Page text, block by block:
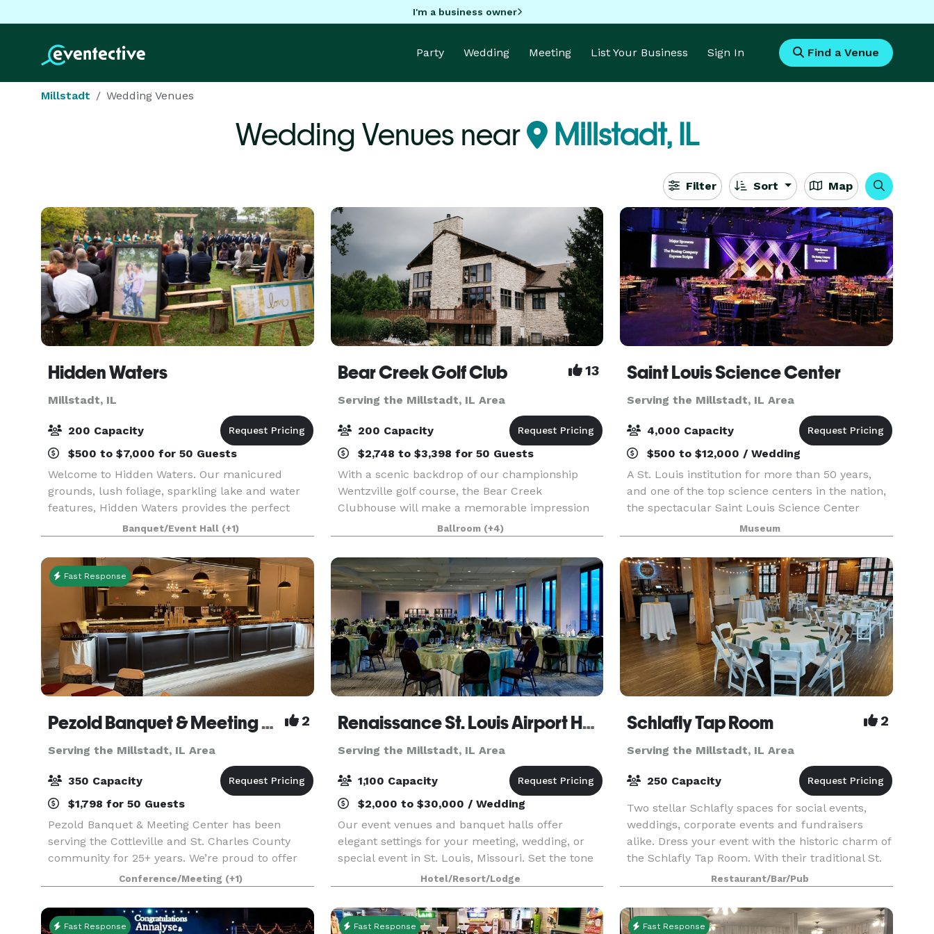
I'm a business owner
Party Wedding Meeting List Your Business Sign In Find a Venue
Millstadt Wedding Venues
Wedding Venues near Millstadt, IL
Filter Sort Map
Hidden Waters
Millstadt, IL
200 Capacity
$500 to $7,000 for 50 Guests
Welcome to Hidden Waters. Our manicured
grounds, lush foliage, sparkling lake and water
features, Hidden Waters provides the perfect
natural backdrop for your wedding ceremony,
pre-dinner drinks, canapés, reception and
portraits.
Banquet/Event Hall (+1)
Bear Creek Golf Club 13
Serving the Millstadt, IL Area
200 Capacity
$2,748 to $3,398 for 50 Guests
With a scenic backdrop of our championship
Wentzville golf course, the Bear Creek
Clubhouse will make a memorable impression
on you and your guests. The beamed cathedral
ceiling, commanding stone fireplace and floor to
ceiling windows bring
Ballroom (+4)
Saint Louis Science Center
Serving the Millstadt, IL Area
4,000 Capacity
$500 to $12,000 / Wedding
A St. Louis institution for more than 50 years,
and one of the top science centers in the nation,
the spectacular Saint Louis Science Center
provides a unique setting for special events.
Whether you’re planning a wedding, birthday
party, c
Museum
Fast Response
Pezold Banquet & Meeting Center 2
Serving the Millstadt, IL Area
350 Capacity
$1,798 for 50 Guests
Pezold Banquet & Meeting Center has been
serving the Cottleville and St. Charles County
community for 25+ years. We’re proud to offer
three separate rental options. Our Club Room
features a full-service bar, two large-screen
televisions, po
Conference/Meeting (+1)
Renaissance St. Louis Airport Hotel
Serving the Millstadt, IL Area
1,100 Capacity
$2,000 to $30,000 / Wedding
Our event venues and banquet halls offer
elegant settings for your meeting, wedding, or
special event in St. Louis, Missouri. Set the tone
for success at our modern meeting spaces,
including The Concourse Ballroom that can
accommodate large
Hotel/Resort/Lodge
Schlafly Tap Room 2
Serving the Millstadt, IL Area
250 Capacity
Two stellar Schlafly spaces for social events,
weddings, corporate events and fundraisers
alike. Dress your event with the historic charm of
the Schlafly Tap Room. With their traditional St.
Louis architecture, the Club Room and the Hale
Ro
Restaurant/Bar/Pub
Fast Response Fast Response Fast Response